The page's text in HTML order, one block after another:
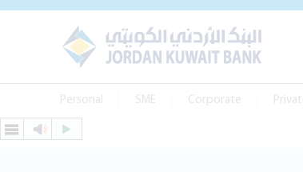
Personal SME Corporate